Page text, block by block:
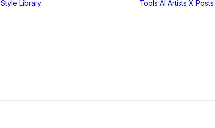
Style Library Tools AI Artists X Posts